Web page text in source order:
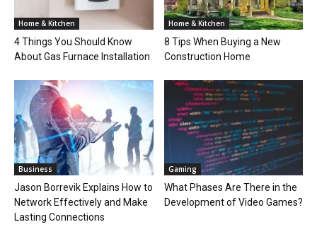
Home & Kitchen
4 Things You Should Know
About Gas Furnace Installation
Home & Kitchen
8 Tips When Buying a New
Construction Home
Business
Jason Borrevik Explains How to
Network Effectively and Make
Lasting Connections
Gaming
What Phases Are There in the
Development of Video Games?